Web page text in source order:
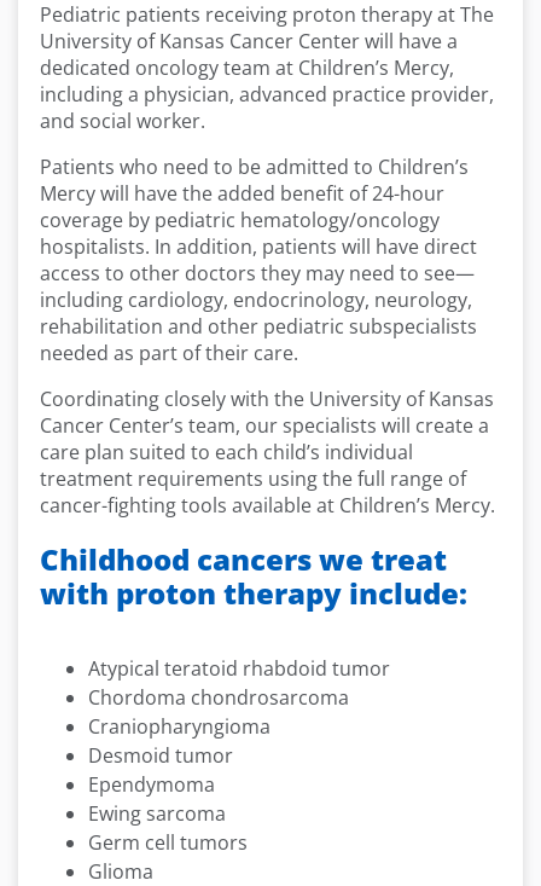
Pediatric patients receiving proton therapy at The
University of Kansas Cancer Center will have a
dedicated oncology team at Children’s Mercy,
including a physician, advanced practice provider,
and social worker.
Patients who need to be admitted to Children’s
Mercy will have the added benefit of 24-hour
coverage by pediatric hematology/oncology
hospitalists. In addition, patients will have direct
access to other doctors they may need to see—
including cardiology, endocrinology, neurology,
rehabilitation and other pediatric subspecialists
needed as part of their care.
Coordinating closely with the University of Kansas
Cancer Center’s team, our specialists will create a
care plan suited to each child’s individual
treatment requirements using the full range of
cancer-fighting tools available at Children’s Mercy.
Childhood cancers we treat
with proton therapy include:
Atypical teratoid rhabdoid tumor
Chordoma chondrosarcoma
Craniopharyngioma
Desmoid tumor
Ependymoma
Ewing sarcoma
Germ cell tumors
Glioma